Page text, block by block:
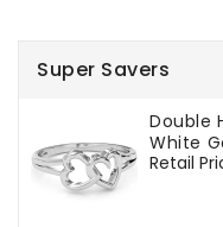
Super Savers
Double
White
Regular
Retail